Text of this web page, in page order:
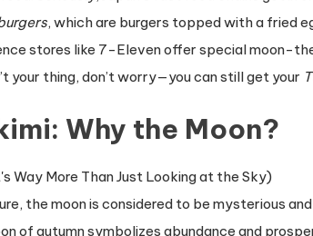
, which are burgers topped with a fried
stores like 7-Eleven offer special moon-
your thing, don’t worry—you can still get your
Why the Moon?
the moon is considered to be mysterious
of autumn symbolizes abundance and